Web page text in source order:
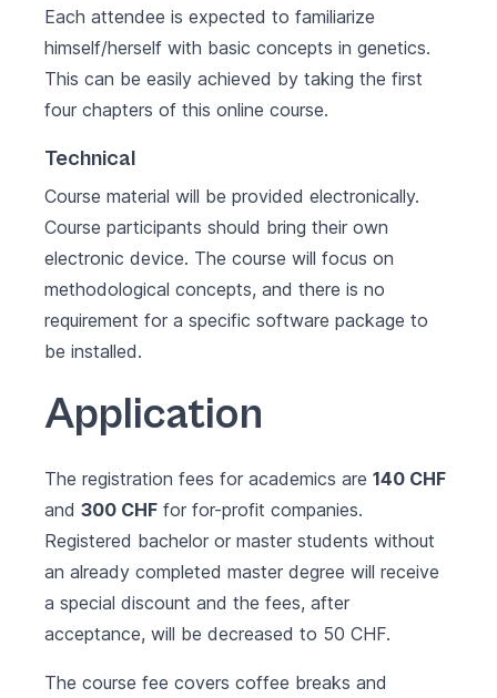
Each attendee is expected to familiarize
himself/herself with basic concepts in genetics.
This can be easily achieved by taking the first
four chapters of this online course.
Technical
Course material will be provided electronically.
Course participants should bring their own
electronic device. The course will focus on
methodological concepts, and there is no
requirement for a specific software package to
be installed.
Application
The registration fees for academics are 140 CHF
and 300 CHF for for-profit companies.
Registered bachelor or master students without
an already completed master degree will receive
a special discount and the fees, after
acceptance, will be decreased to 50 CHF.
The course fee covers coffee breaks and